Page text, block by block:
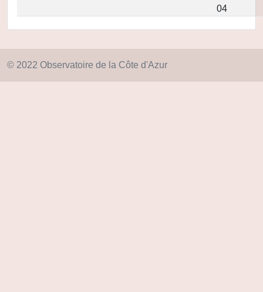
04
© 2022 Observatoire de la Côte d'Azur